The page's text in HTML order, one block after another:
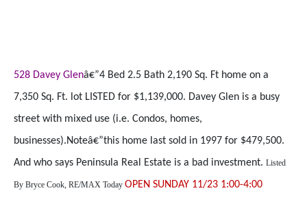
528 Davey Glenâ€”4 Bed 2.5 Bath 2,190 Sq. Ft home on a
7,350 Sq. Ft. lot LISTED for $1,139,000. Davey Glen is a busy
street with mixed use (i.e. Condos, homes,
businesses).Noteâ€”this home last sold in 1997 for $479,500.
And who says Peninsula Real Estate is a bad investment. Listed
By Bryce Cook, RE/MAX Today OPEN SUNDAY 11/23 1:00-4:00